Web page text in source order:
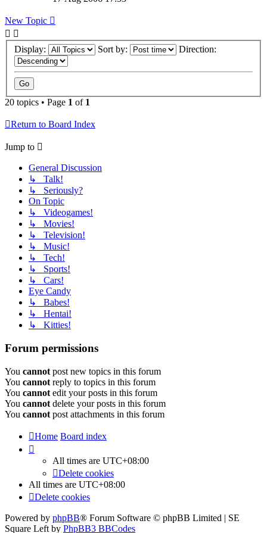
New Topic
Display: Sort by: Direction:
20 topics • Page 1 of 1
Return to Board Index
Jump to
General Discussion
↳ Talk!
↳ Seriously?
On Topic
↳ Videogames!
↳ Movies!
↳ Television!
↳ Music!
↳ Tech!
↳ Sports!
↳ Cars!
Eye Candy
↳ Babes!
↳ Hentai!
↳ Kitties!
Forum permissions
You cannot post new topics in this forum
You cannot reply to topics in this forum
You cannot edit your posts in this forum
You cannot delete your posts in this forum
You cannot post attachments in this forum
Home Board index
All times are UTC+08:00
Delete cookies
All times are UTC+08:00
Delete cookies
Powered by phpBB® Forum Software © phpBB Limited | SE
Square Left by PhpBB3 BBCodes